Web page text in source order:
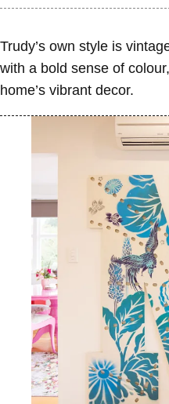
Trudy’s own style is
with a bold sense of
home’s vibrant decor.